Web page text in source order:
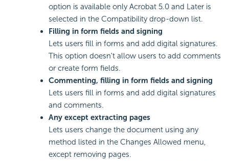
option is available only Acrobat 5.0 and Later is
selected in the Compatibility drop-down list.
Filling in form fields and signing
Lets users fill in forms and add digital signatures.
This option doesn't allow users to add comments
or create form fields.
Commenting, filling in form fields and signing
Lets users fill in forms and add digital signatures
and comments.
Any except extracting pages
Lets users change the document using any
method listed in the Changes Allowed menu,
except removing pages.